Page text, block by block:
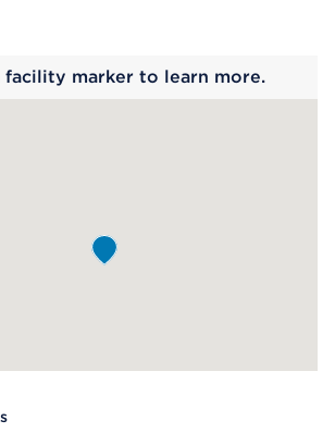
facility marker to learn more.